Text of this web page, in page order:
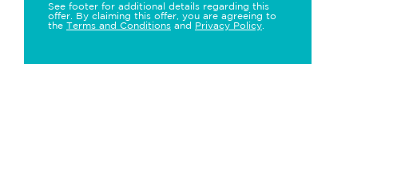
See footer for additional details regarding this
offer. By claiming this offer, you are agreeing to
the Terms and Conditions and Privacy Policy